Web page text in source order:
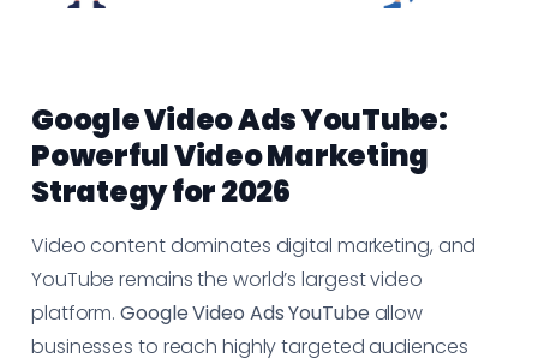
Google Video Ads YouTube:
Powerful Video Marketing
Strategy for 2026
Video content dominates digital marketing, and
YouTube remains the world’s largest video
platform.Google Video Ads YouTube allow
businesses to reach highly targeted audiences